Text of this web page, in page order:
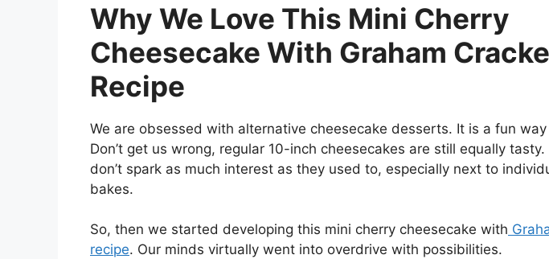
Why We Love This Mini Cherry
Cheesecake With Graham
Recipe
We are obsessed with alternative cheesecake desserts. It is a fun
Don’t get us wrong, regular 10-inch cheesecakes are still equally
don’t spark as much interest as they used to, especially next to
bakes.
So, then we started developing this mini cherry cheesecake with
recipe. Our minds virtually went into overdrive with possibilities.